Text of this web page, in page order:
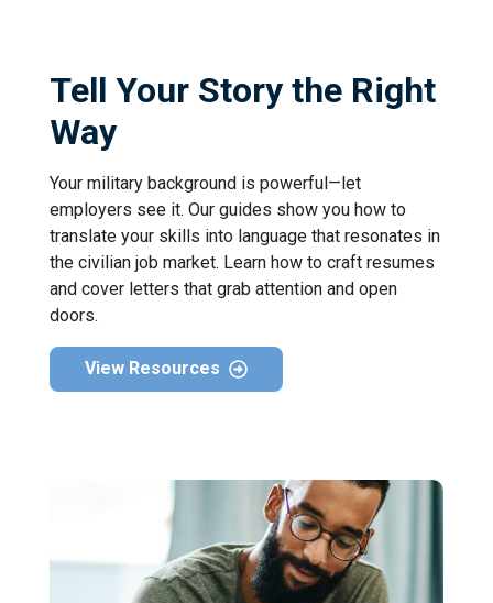
Tell Your Story the Right
Way
Your military background is powerful—let
employers see it. Our guides show you how to
translate your skills into language that resonates in
the civilian job market. Learn how to craft resumes
and cover letters that grab attention and open
doors.
View Resources